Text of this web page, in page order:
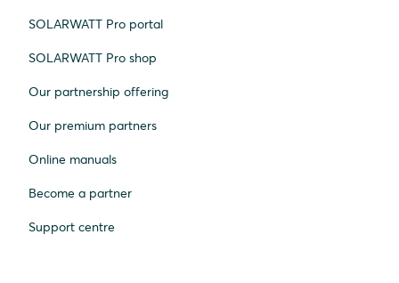
SOLARWATT Pro portal
SOLARWATT Pro shop
Our partnership offering
Our premium partners
Online manuals
Become a partner
Support centre